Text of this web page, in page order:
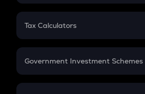
PPF
Gratuity
Retirement
FD
Tax Calculators
GST
Government Investment Schemes
Sukanya Samriddhu Yojana